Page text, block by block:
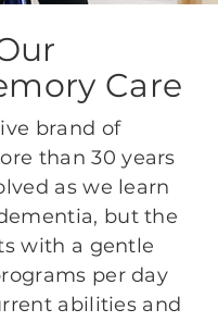
Care
brand of
than 30 years
as we learn
but the
with a gentle
per day
abilities and